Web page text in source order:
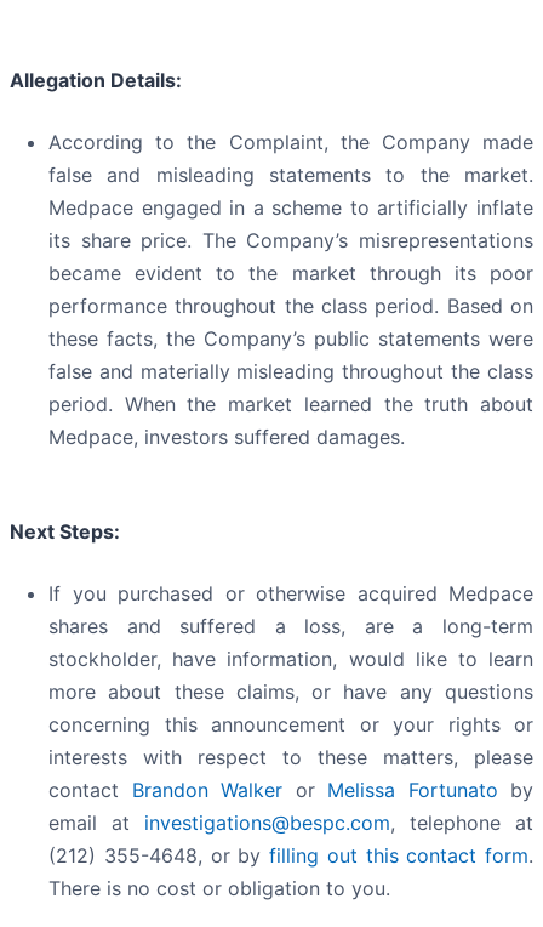
Allegation Details:
According to the Complaint, the Company made
false and misleading statements to the market.
Medpace engaged in a scheme to artificially inflate
its share price. The Company’s misrepresentations
became evident to the market through its poor
performance throughout the class period. Based on
these facts, the Company’s public statements were
false and materially misleading throughout the class
period. When the market learned the truth about
Medpace, investors suffered damages.
Next Steps:
If you purchased or otherwise acquired Medpace
shares and suffered a loss, are a long-term
stockholder, have information, would like to learn
more about these claims, or have any questions
concerning this announcement or your rights or
interests with respect to these matters, please
contact Brandon Walker or Melissa Fortunato by
email at investigations@bespc.com, telephone at
(212) 355-4648, or by filling out this contact form.
There is no cost or obligation to you.